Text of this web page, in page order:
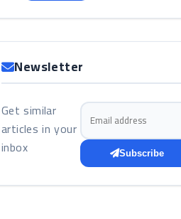
Newsletter
Get similar
articles in your
inbox
Email address
Subscribe